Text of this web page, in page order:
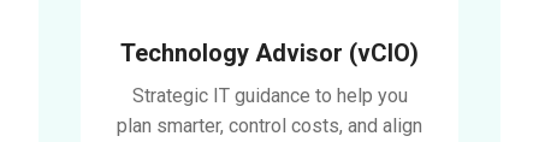
Technology Advisor (vCIO)
Strategic IT guidance to help you
plan smarter, control costs, and align